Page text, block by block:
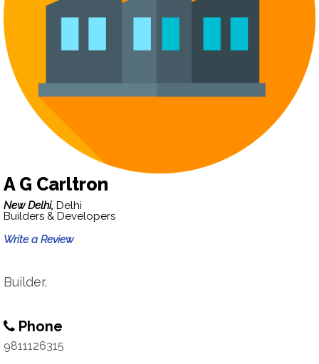
A G Carltron
New Delhi, Delhi
Builders & Developers
Write a Review
Builder.
Phone
9811126315